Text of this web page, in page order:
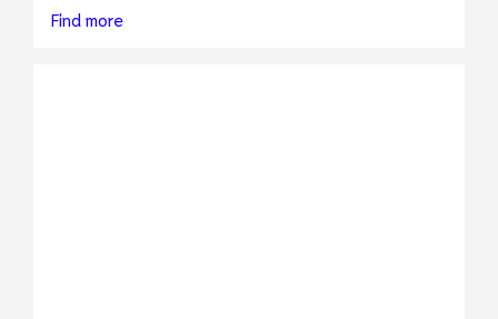
Find more